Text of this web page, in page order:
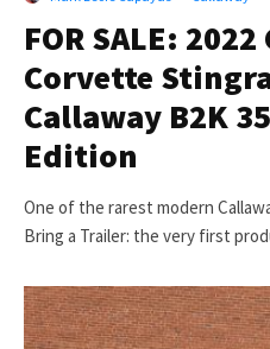
FOR SALE:
Corvette
Callaway B2K
Edition
One of the rarest modern
Bring a Trailer: the very first